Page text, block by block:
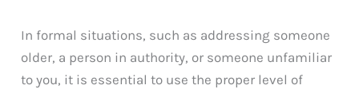
In formal situations, such as addressing someone
older, a person in authority, or someone unfamiliar
to you, it is essential to use the proper level of